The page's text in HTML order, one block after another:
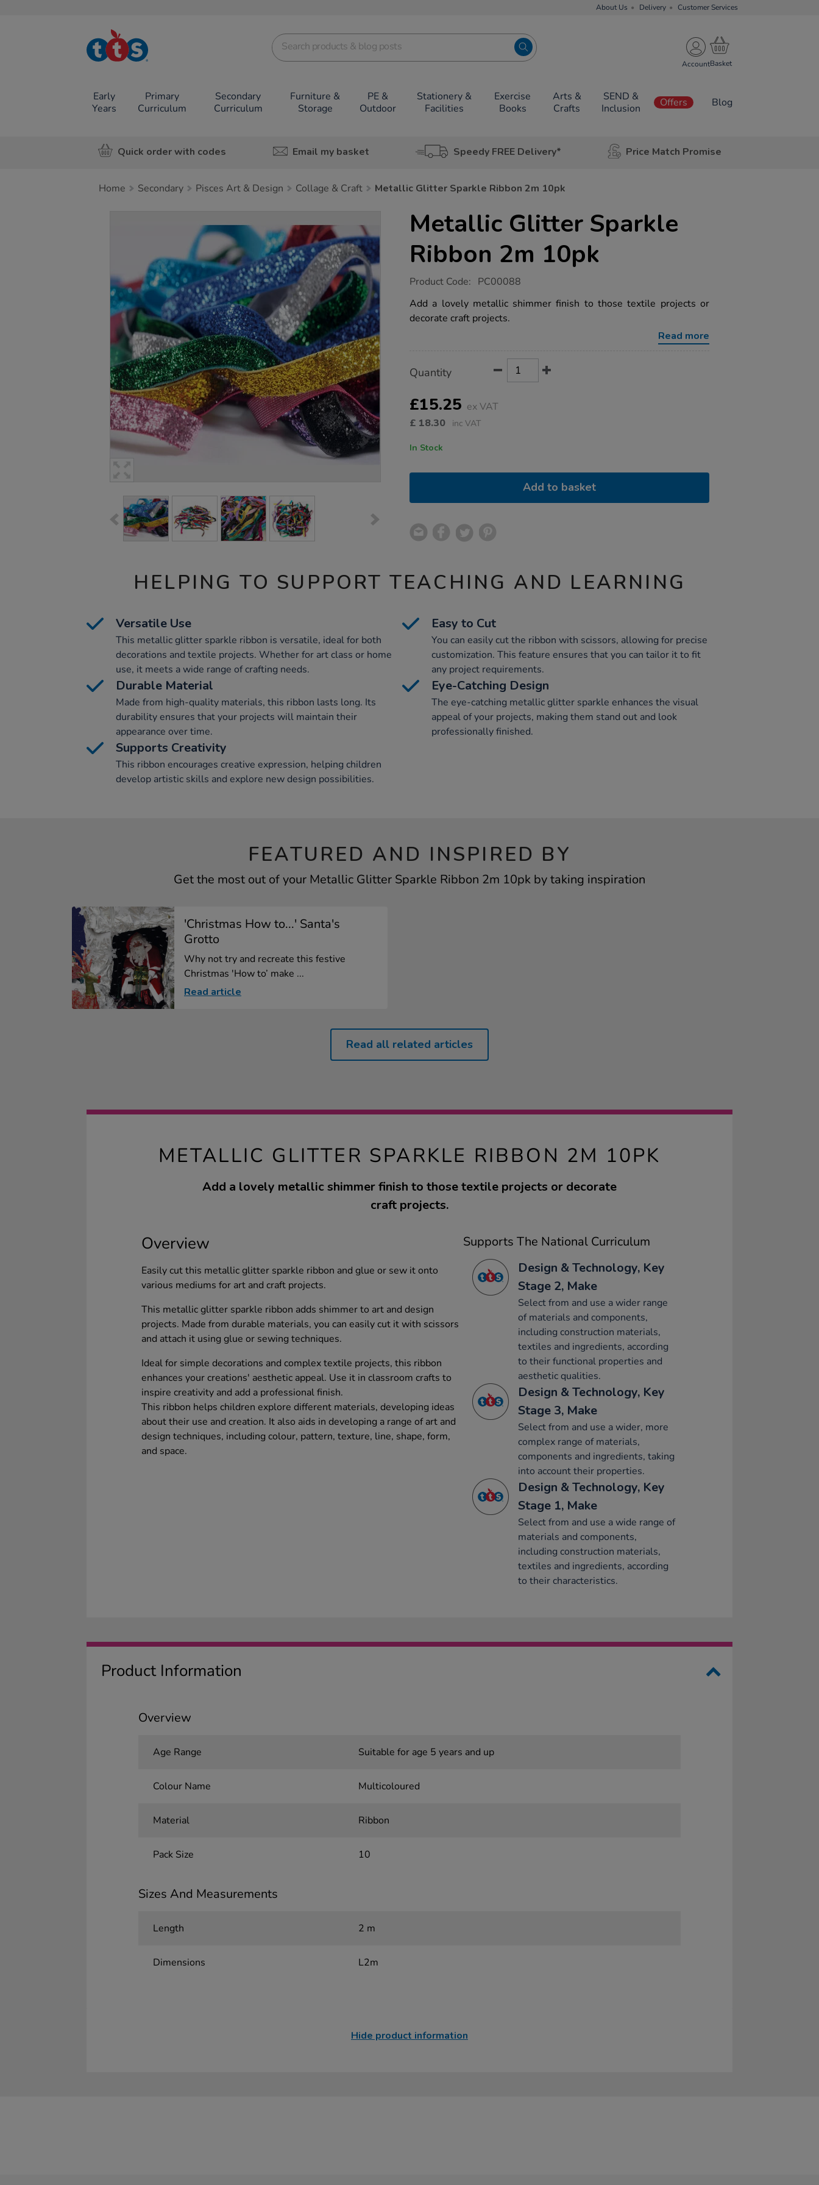
About Us Delivery Customer Services
TTS School
Resources
Account
Early
Years
Primary
Curriculum
Secondary
Curriculum
Furniture &
Storage
PE &
Outdoor
Stationery &
Facilities
Exercise
Books
Arts &
Crafts
SEND &
Inclusion
Offers Blog
Quick order with codes Email my basket Speedy FREE Delivery* Price Match Promise
Home Secondary Pisces Art & Design Collage & Craft Metallic Glitter Sparkle Ribbon 2m 10pk
Metallic Glitter Sparkle
Ribbon 2m 10pk
https://www.tts-
glitter-
sparkle-
ribbon-
Product Code: PC00088
Add a lovely metallic shimmer finish to those textile projects or
decorate craft projects.
Read more
Actions
TO
OPTIONS
Quantity
£15.25 ex VAT
£ 18.30 inc VAT
In Stock
Add to basket
HELPING TO SUPPORT TEACHING AND LEARNING
Versatile Use
This metallic glitter sparkle ribbon is versatile, ideal for both
decorations and textile projects. Whether for art class or home
use, it meets a wide range of crafting needs.
Easy to Cut
You can easily cut the ribbon with scissors, allowing for precise
customization. This feature ensures that you can tailor it to fit
any project requirements.
Durable Material
Made from high-quality materials, this ribbon lasts long. Its
durability ensures that your projects will maintain their
appearance over time.
Eye-Catching Design
The eye-catching metallic glitter sparkle enhances the visual
appeal of your projects, making them stand out and look
professionally finished.
Supports Creativity
This ribbon encourages creative expression, helping children
develop artistic skills and explore new design possibilities.
FEATURED AND INSPIRED BY
Get the most out of your Metallic Glitter Sparkle Ribbon 2m 10pk by taking inspiration
'Christmas How to...' Santa's
Grotto
Why not try and recreate this festive
Christmas 'How to’ make ...
Read article
Read all related articles
METALLIC GLITTER SPARKLE RIBBON 2M 10PK
Add a lovely metallic shimmer finish to those textile projects or decorate
craft projects.
Overview
Easily cut this metallic glitter sparkle ribbon and glue or sew it onto
various mediums for art and craft projects.
This metallic glitter sparkle ribbon adds shimmer to art and design
projects. Made from durable materials, you can easily cut it with scissors
and attach it using glue or sewing techniques.
Ideal for simple decorations and complex textile projects, this ribbon
enhances your creations' aesthetic appeal. Use it in classroom crafts to
inspire creativity and add a professional finish.
This ribbon helps children explore different materials, developing ideas
about their use and creation. It also aids in developing a range of art and
design techniques, including colour, pattern, texture, line, shape, form,
and space.
Supports The National Curriculum
Design & Technology, Key
Stage 2, Make
Select from and use a wider range
of materials and components,
including construction materials,
textiles and ingredients, according
to their functional properties and
aesthetic qualities.
Design & Technology, Key
Stage 3, Make
Select from and use a wider, more
complex range of materials,
components and ingredients, taking
into account their properties.
Design & Technology, Key
Stage 1, Make
Select from and use a wide range of
materials and components,
including construction materials,
textiles and ingredients, according
to their characteristics.
Product Information
Overview
Age Range Suitable for age 5 years and up
Colour Name Multicoloured
Material Ribbon
Pack Size 10
Sizes And Measurements
Length 2 m
Dimensions L2m
Hide product information